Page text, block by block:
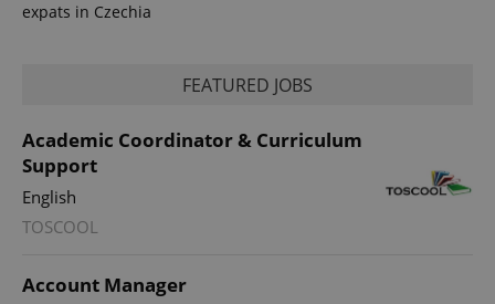
expats in Czechia
FEATURED JOBS
Academic Coordinator & Curriculum
Support
English
TOSCOOL
Account Manager